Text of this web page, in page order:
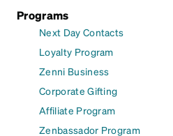
Programs
Next Day Contacts
Loyalty Program
Zenni Business
Corporate Gifting
Affiliate Program
Zenbassador Program